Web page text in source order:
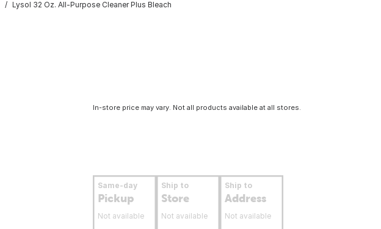
Lysol 32 Oz. All-Purpose Cleaner Plus Bleach
In-store price may vary. Not all products available at all stores.
Same-day
Pickup
Not available
Ship to
Store
Not available
Ship to
Address
Not available